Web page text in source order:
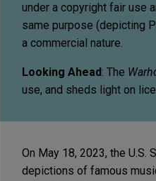
under a copyright fair use
same purpose (depicting
a commercial nature.
Looking Ahead : The
use, and sheds light on
On May 18, 2023, the
depictions of famous